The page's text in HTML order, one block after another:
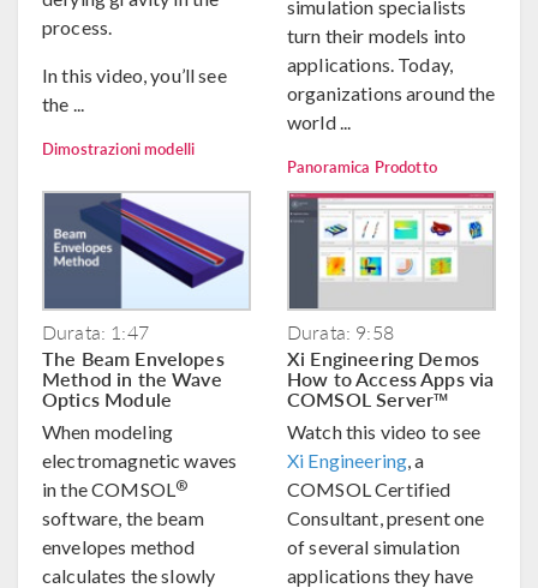
process.
In this video, you’ll see
the ...
Dimostrazioni modelli
simulation specialists
turn their models into
applications. Today,
organizations around the
world ...
Panoramica Prodotto
Durata: 1:47
The Beam Envelopes
Method in the Wave
Optics Module
When modeling
electromagnetic waves
in the COMSOL ®
software, the beam
envelopes method
calculates the slowly
Durata: 9:58
Xi Engineering Demos
How to Access Apps via
COMSOL Server™
Watch this video to see
Xi Engineering , a
COMSOL Certified
Consultant, present one
of several simulation
applications they have